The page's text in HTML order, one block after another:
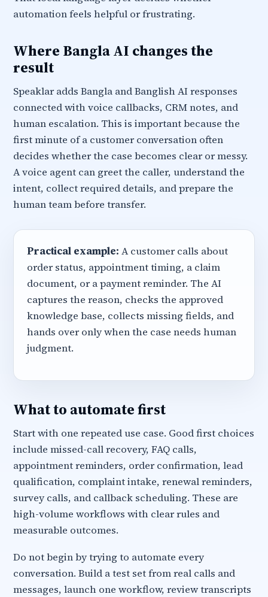
automation feels helpful or frustrating.
Where Bangla AI changes the
result
Speaklar adds Bangla and Banglish AI responses
connected with voice callbacks, CRM notes, and
human escalation. This is important because the
first minute of a customer conversation often
decides whether the case becomes clear or messy.
A voice agent can greet the caller, understand the
intent, collect required details, and prepare the
human team before transfer.
Practical example: A customer calls about
order status, appointment timing, a claim
document, or a payment reminder. The AI
captures the reason, checks the approved
knowledge base, collects missing fields, and
hands over only when the case needs human
judgment.
What to automate first
Start with one repeated use case. Good first choices
include missed-call recovery, FAQ calls,
appointment reminders, order confirmation, lead
qualification, complaint intake, renewal reminders,
survey calls, and callback scheduling. These are
high-volume workflows with clear rules and
measurable outcomes.
Do not begin by trying to automate every
conversation. Build a test set from real calls and
messages, launch one workflow, review transcripts